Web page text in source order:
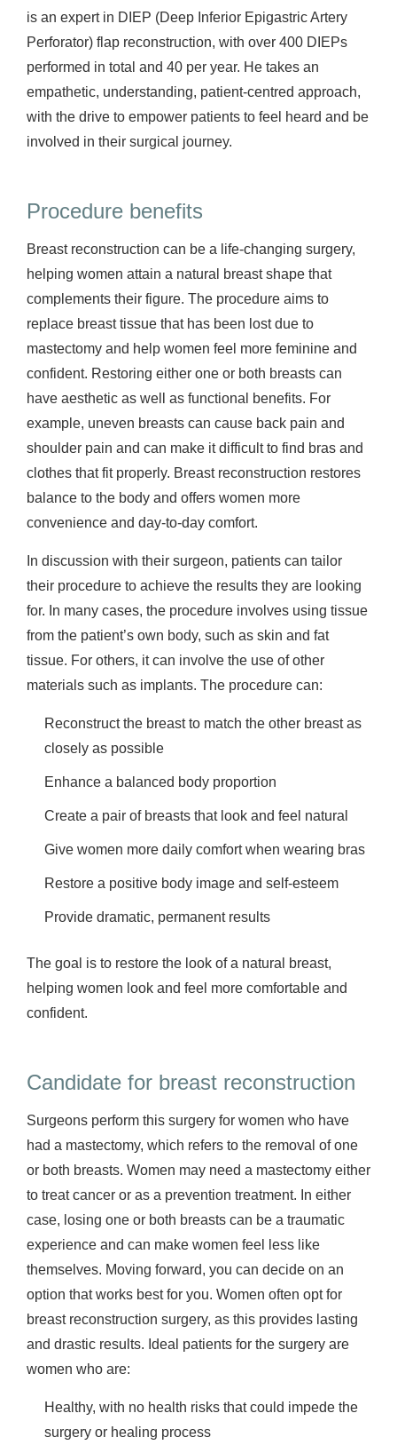
is an expert in DIEP (Deep Inferior Epigastric Artery
Perforator) flap reconstruction, with over 400 DIEPs
performed in total and 40 per year. He takes an
empathetic, understanding, patient-centred approach,
with the drive to empower patients to feel heard and be
involved in their surgical journey.
Procedure benefits
Breast reconstruction can be a life-changing surgery,
helping women attain a natural breast shape that
complements their figure. The procedure aims to
replace breast tissue that has been lost due to
mastectomy and help women feel more feminine and
confident. Restoring either one or both breasts can
have aesthetic as well as functional benefits. For
example, uneven breasts can cause back pain and
shoulder pain and can make it difficult to find bras and
clothes that fit properly. Breast reconstruction restores
balance to the body and offers women more
convenience and day-to-day comfort.
In discussion with their surgeon, patients can tailor
their procedure to achieve the results they are looking
for. In many cases, the procedure involves using tissue
from the patient’s own body, such as skin and fat
tissue. For others, it can involve the use of other
materials such as implants. The procedure can:
Reconstruct the breast to match the other breast as
closely as possible
Enhance a balanced body proportion
Create a pair of breasts that look and feel natural
Give women more daily comfort when wearing bras
Restore a positive body image and self-esteem
Provide dramatic, permanent results
The goal is to restore the look of a natural breast,
helping women look and feel more comfortable and
confident.
Candidate for breast reconstruction
Surgeons perform this surgery for women who have
had a mastectomy, which refers to the removal of one
or both breasts. Women may need a mastectomy either
to treat cancer or as a prevention treatment. In either
case, losing one or both breasts can be a traumatic
experience and can make women feel less like
themselves. Moving forward, you can decide on an
option that works best for you. Women often opt for
breast reconstruction surgery, as this provides lasting
and drastic results. Ideal patients for the surgery are
women who are:
Healthy, with no health risks that could impede the
surgery or healing process